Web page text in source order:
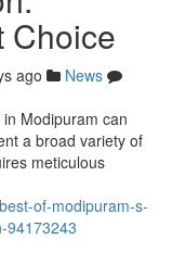
Choice
ago
News
Modipuram can
a broad variety of
meticulous
of-modipuram-s-
94173243